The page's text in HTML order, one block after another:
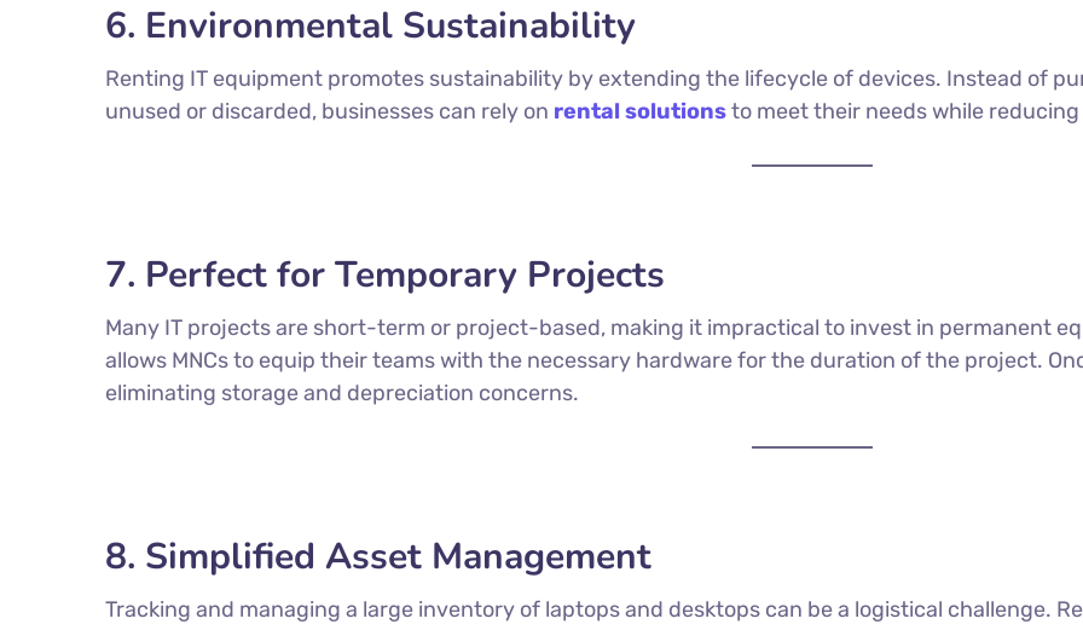
6. Environmental Sustainability
Renting IT equipment promotes sustainability by extending the lifecycle of devices. Instead of
unused or discarded, businesses can rely on rental solutionsto meet their needs while
7. Perfect for Temporary Projects
Many IT projects are short-term or project-based, making it impractical to invest in permanent
allows MNCs to equip their teams with the necessary hardware for the duration of the project.
eliminating storage and depreciation concerns.
8. Simplified Asset Management
Tracking and managing a large inventory of laptops and desktops can be a logistical challenge.